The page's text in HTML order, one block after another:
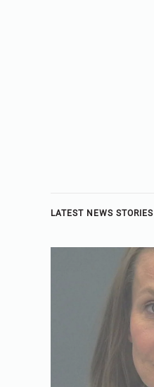
LATEST NEWS STORIES